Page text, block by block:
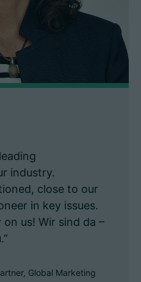
industry.
close to our
in key issues.
us! Wir sind da –
Global Marketing